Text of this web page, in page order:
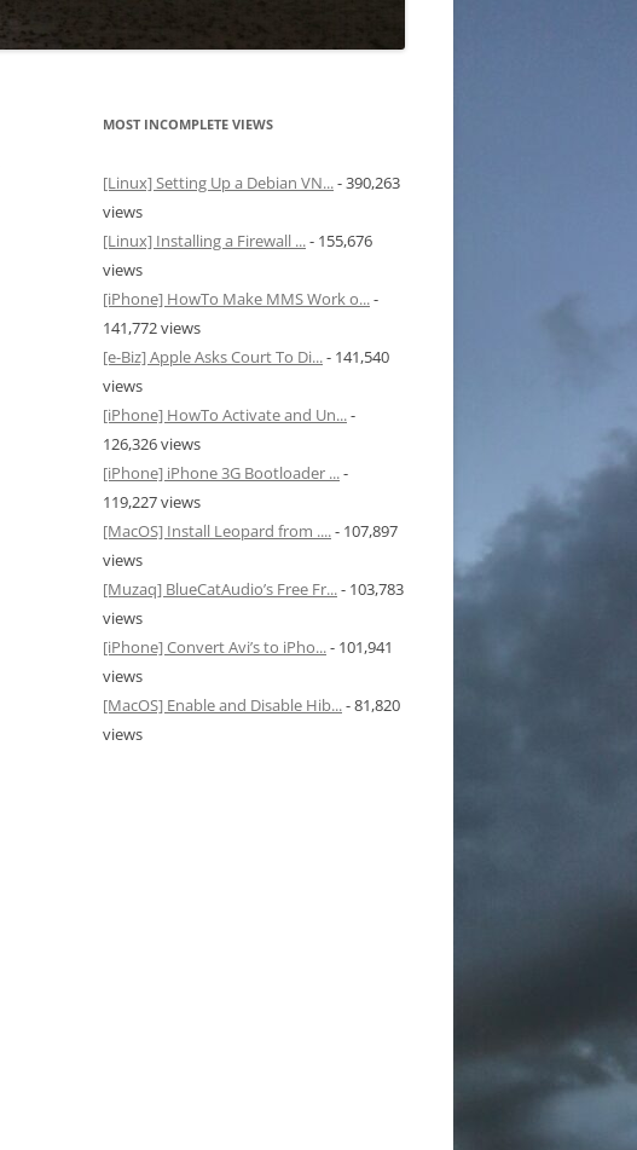
MOST INCOMPLETE VIEWS
[Linux] Setting Up a Debian VN...- 390,263
views
[Linux] Installing a Firewall ...- 155,676
views
[iPhone] HowTo Make MMS Work o...-
141,772 views
[e-Biz] Apple Asks Court To Di...- 141,540
views
[iPhone] HowTo Activate and Un...-
126,326 views
[iPhone] iPhone 3G Bootloader ...-
119,227 views
[MacOS] Install Leopard from ....- 107,897
views
[Muzaq] BlueCatAudio’s Free Fr...- 103,783
views
[iPhone] Convert Avi’s to iPho...- 101,941
views
[MacOS] Enable and Disable Hib...- 81,820
views